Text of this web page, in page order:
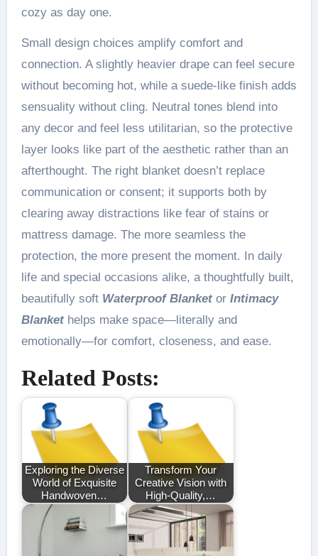
cozy as day one.
Small design choices amplify comfort and
connection. A slightly heavier drape can feel secure
without becoming hot, while a suede-like finish adds
sensuality without cling. Neutral tones blend into
any decor and feel less utilitarian, so the protective
layer looks like part of the aesthetic rather than an
afterthought. The right blanket doesn’t replace
communication or consent; it supports both by
clearing away distractions like fear of stains or
mattress damage. The more seamless the
protection, the more present the moment. In daily
life and special occasions alike, a thoughtfully built,
beautifully soft Waterproof Blanketor Intimacy
Blankethelps make space—literally and
emotionally—for comfort, closeness, and ease.
Related Posts:
Exploring the Diverse
World of Exquisite
Handwoven…
Transform Your
Creative Vision with
High-Quality,…